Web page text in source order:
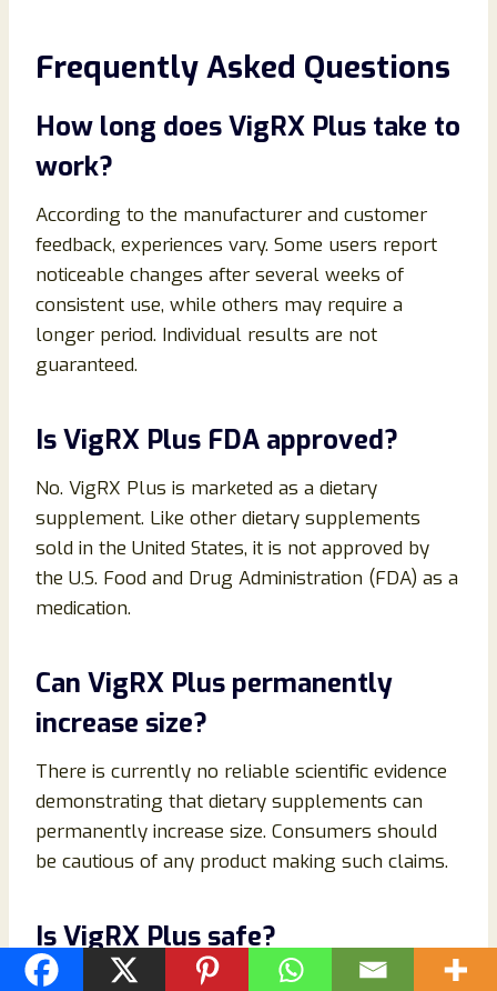
Frequently Asked Questions
How long does VigRX Plus take to
work?
According to the manufacturer and customer
feedback, experiences vary. Some users report
noticeable changes after several weeks of
consistent use, while others may require a
longer period. Individual results are not
guaranteed.
Is VigRX Plus FDA approved?
No. VigRX Plus is marketed as a dietary
supplement. Like other dietary supplements
sold in the United States, it is not approved by
the U.S. Food and Drug Administration (FDA) as a
medication.
Can VigRX Plus permanently
increase size?
There is currently no reliable scientific evidence
demonstrating that dietary supplements can
permanently increase size. Consumers should
be cautious of any product making such claims.
Is VigRX Plus safe?
When used as directed, many individuals tolerate